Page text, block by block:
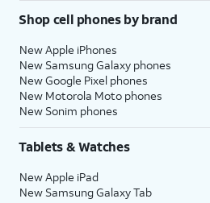
Shop cell phones by brand
New Apple iPhones
New Samsung Galaxy phones
New Google Pixel phones
New Motorola Moto phones
New Sonim phones
Tablets & Watches
New Apple iPad
New Samsung Galaxy Tab